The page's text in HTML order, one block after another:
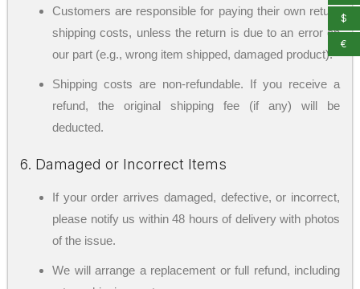
Customers are responsible for paying their own return
shipping costs, unless the return is due to an error on
our part (e.g., wrong item shipped, damaged product).
Shipping costs are non-refundable. If you receive a
refund, the original shipping fee (if any) will be
deducted.
6. Damaged or Incorrect Items
If your order arrives damaged, defective, or incorrect,
please notify us within 48 hours of delivery with photos
of the issue.
We will arrange a replacement or full refund, including
$
€